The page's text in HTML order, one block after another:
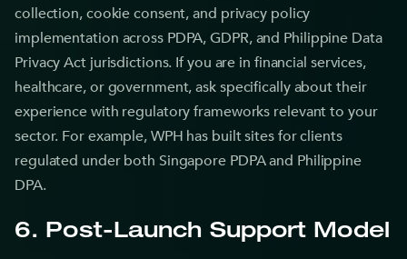
collection, cookie consent, and privacy policy
implementation across PDPA, GDPR, and Philippine Data
Privacy Act jurisdictions. If you are in financial services,
healthcare, or government, ask specifically about their
experience with regulatory frameworks relevant to your
sector. For example, WPH has built sites for clients
regulated under both Singapore PDPA and Philippine
DPA.
6. Post-Launch Support Model